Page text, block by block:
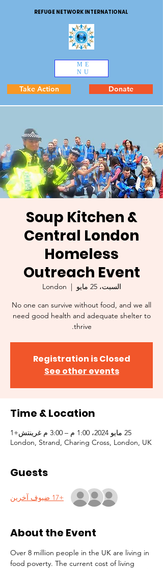
REFUGE NETWORK INTERNATIONAL
ME
NU
Take Action Donate
Soup Kitchen &
Central London
Homeless
Outreach Event
السبت، 25 مايو
  |
London
No one can survive without food, and we all
need good health and adequate shelter to
thrive.
Registration is Closed
See other events
Time & Location
25 مايو 2024، 1:00 م – 3:00 م غرينتش+1
London, Strand, Charing Cross, London, UK
Guests
+17 ضيوف آخرين
About the Event
Over 8 million people in the UK are living in
food poverty. The current cost of living